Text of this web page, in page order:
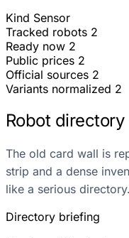
Kind Sensor
Tracked robots 2
Ready now 2
Public prices 2
Official sources 2
Variants normalized 2
Robot directory
The old card wall is
strip and a dense
like a serious directory.
Directory briefing